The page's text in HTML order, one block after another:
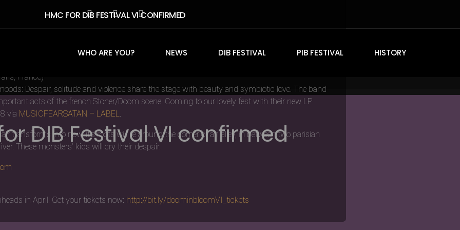
WHO ARE YOU? NEWS DIB FESTIVAL PIB FESTIVAL HISTORY
DIB Festival VI confirmed
HMC FOR DIB FESTIVAL VI CONFIRMED
France)
Despair, solitude and violence share the stage with beauty and symbiotic love. The band
acts of the french Stoner/Doom scene. Coming to our lovely fest with their new LP
via MUSICFEARSATAN – LABEL.
transforms into now, it’s roots will lie around the corner of an alley, in between two parisian
These monsters’ kids will cry their despair.
in April! Get your tickets now: http://bit.ly/doominbloomVI_tickets